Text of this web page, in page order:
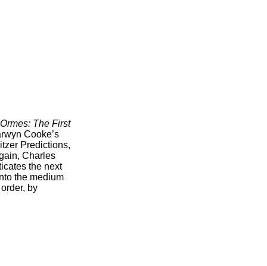
The First
Cooke’s
Predictions,
Charles
the next
the medium
by